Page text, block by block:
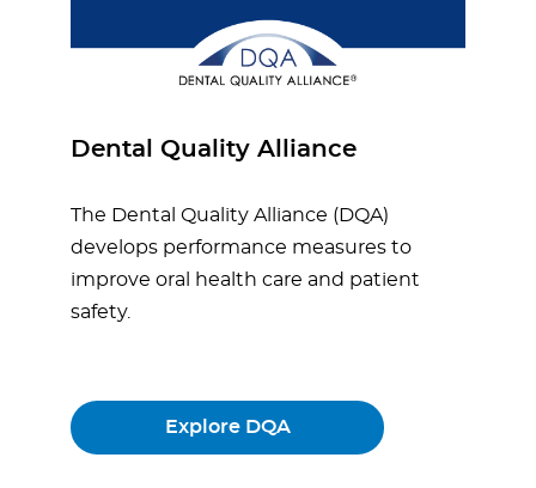
Dental Quality Alliance
The Dental Quality Alliance (DQA)
develops performance measures to
improve oral health care and patient
safety.
Explore DQA